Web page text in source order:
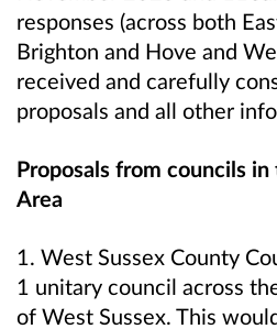
responses (across both
Brighton and Hove and
received and carefully
proposals and all other
Proposals from councils
Area
1. West Sussex County
1 unitary council across
of West Sussex. This